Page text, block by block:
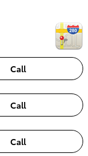
Call
Call
Call